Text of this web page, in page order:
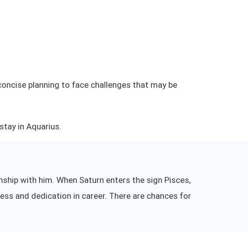
planning to face challenges that may be
in Aquarius.
with him. When Saturn enters the sign Pisces,
and dedication in career. There are chances for